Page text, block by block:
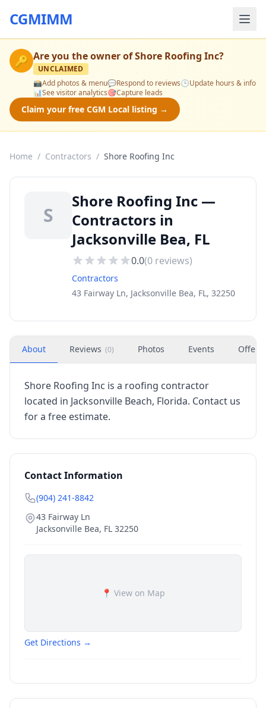
CGMIMM
🔑 Are you the owner ofShore Roofing Inc?
UNCLAIMED
📸Add photos & menu💬Respond to reviews🕒Update hours & info
📊See visitor analytics🎯Capture leads
Claim your free CGM Local listing →
Home / Contractors / Shore Roofing Inc
S
Shore Roofing Inc —
Contractors in
Jacksonville Bea, FL
0.0(0 reviews)
Contractors
43 Fairway Ln, Jacksonville Bea, FL, 32250
About Reviews (0) Photos Events Offers
Shore Roofing Inc is a roofing contractor
located in Jacksonville Beach, Florida. Contact us
for a free estimate.
Contact Information
(904) 241-8842
43 Fairway Ln
Jacksonville Bea, FL 32250
📍 View on Map
Get Directions →